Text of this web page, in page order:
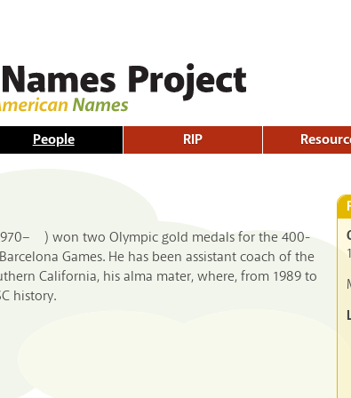
People RIP
) won two Olympic gold medals for the 400-
Games. He has been assistant coach of the
California, his alma mater, where, from 1989 to
history.